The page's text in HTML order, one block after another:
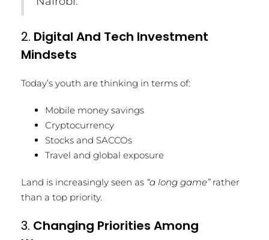
2. Digital And Tech Investment
Mindsets
Today’s youth are thinking in terms of:
Mobile money savings
Cryptocurrency
Stocks and SACCOs
Travel and global exposure
Land is increasingly seen as “a long game”rather
than a top priority.
3. Changing Priorities Among